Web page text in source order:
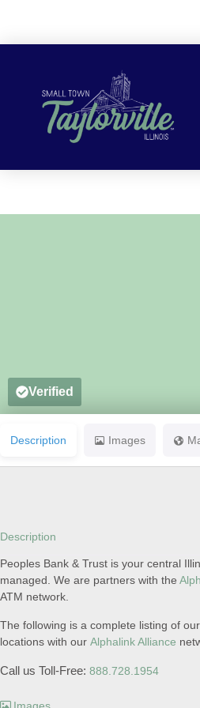
Verified
Description Images
Description
Peoples Bank & Trust is your central
managed. We are partners with the
ATM network.
The following is a complete listing of
locations with our Alphalink Alliance
Call us Toll-Free: 888.728.1954